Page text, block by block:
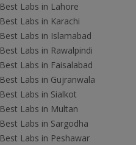
Best Labs in Lahore
Best Labs in Karachi
Best Labs in Islamabad
Best Labs in Rawalpindi
Best Labs in Faisalabad
Best Labs in Gujranwala
Best Labs in Sialkot
Best Labs in Multan
Best Labs in Sargodha
Best Labs in Peshawar